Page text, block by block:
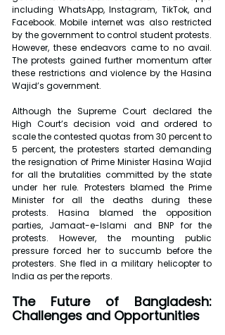
including WhatsApp, Instagram, TikTok, and
Facebook. Mobile internet was also restricted
by the government to control student protests.
However, these endeavors came to no avail.
The protests gained further momentum after
these restrictions and violence by the Hasina
Wajid’s government.
Although the Supreme Court declared the
High Court’s decision void and ordered to
scale the contested quotas from 30 percent to
5 percent, the protesters started demanding
the resignation of Prime Minister Hasina Wajid
for all the brutalities committed by the state
under her rule. Protesters blamed the Prime
Minister for all the deaths during these
protests. Hasina blamed the opposition
parties, Jamaat-e-Islami and BNP for the
protests. However, the mounting public
pressure forced her to succumb before the
protesters. She fled in a military helicopter to
India as per the reports.
The Future of Bangladesh:
Challenges and Opportunities